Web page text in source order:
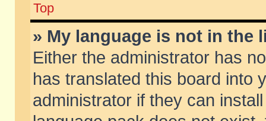
Top
» My language is not in the
Either the administrator has
has translated this board into
administrator if they can